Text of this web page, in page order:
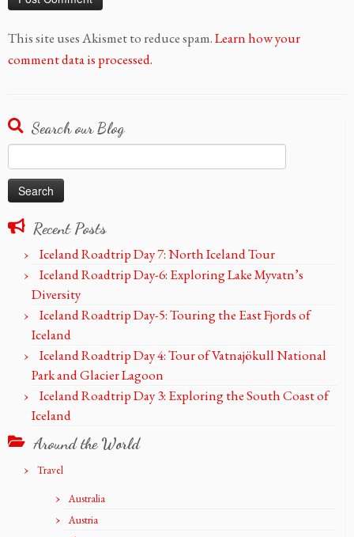
This site uses Akismet to reduce spam.Learn how your
comment data is processed.
Search our Blog
for:
Recent Posts
Iceland Roadtrip Day 7: North Iceland Tour
Iceland Roadtrip Day-6: Exploring Lake Myvatn’s
Diversity
Iceland Roadtrip Day-5: Touring the East Fjords of
Iceland
Iceland Roadtrip Day 4: Tour of Vatnajökull National
Park and Glacier Lagoon
Iceland Roadtrip Day 3: Exploring the South Coast of
Iceland
Around the World
Travel
Australia
Austria